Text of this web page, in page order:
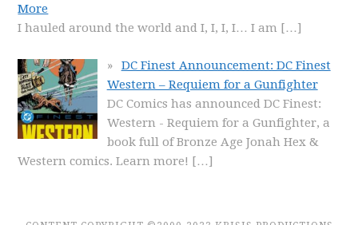
More
I hauled around the world and I, I, I, I… I am […]
DC Finest Announcement: DC Finest
Western – Requiem for a Gunfighter
DC Comics has announced DC Finest:
Western - Requiem for a Gunfighter, a
book full of Bronze Age Jonah Hex &
Western comics. Learn more! […]